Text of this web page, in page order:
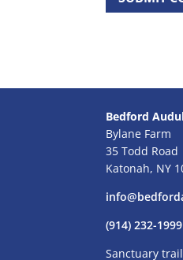
Bedford
Bylane Farm
35 Todd Road
Katonah, NY
(914) 232-1999
Sanctuary